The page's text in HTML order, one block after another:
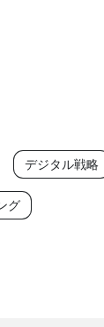
デジタル戦略
グ